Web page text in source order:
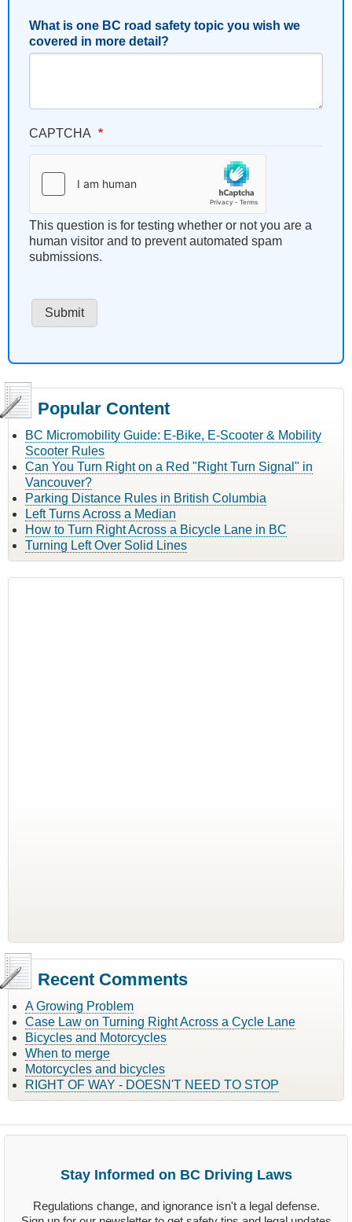
What is one BC road safety topic you wish we
covered in more detail?
CAPTCHA
This question is for testing whether or not you are a
human visitor and to prevent automated spam
submissions.
Popular Content
BC Micromobility Guide: E-Bike, E-Scooter & Mobility
Scooter Rules
Can You Turn Right on a Red "Right Turn Signal" in
Vancouver?
Parking Distance Rules in British Columbia
Left Turns Across a Median
How to Turn Right Across a Bicycle Lane in BC
Turning Left Over Solid Lines
Recent Comments
A Growing Problem
Case Law on Turning Right Across a Cycle Lane
Bicycles and Motorcycles
When to merge
Motorcycles and bicycles
RIGHT OF WAY - DOESN'T NEED TO STOP
Stay Informed on BC Driving Laws
Regulations change, and ignorance isn't a legal defense.